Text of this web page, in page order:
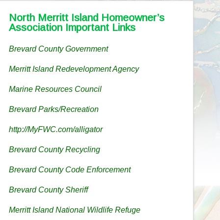
North Merritt Island Homeowner’s
Association Important Links
Brevard County Government
Merritt Island Redevelopment Agency
Marine Resources Council
Brevard Parks/Recreation
http://MyFWC.com/alligator
Brevard County Recycling
Brevard County Code Enforcement
Brevard County Sheriff
Merritt Island National Wildlife Refuge